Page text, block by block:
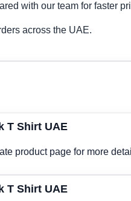
with our team for faster
across the UAE.
T Shirt UAE
product page for more
T Shirt UAE